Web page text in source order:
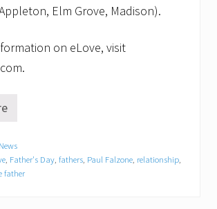
Elm Grove, Madison).
on eLove, visit
, Father's Day, fathers, Paul Falzone, relationship,
father